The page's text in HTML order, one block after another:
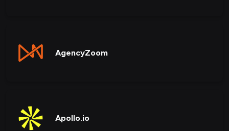
AgencyZoom
Apollo.io